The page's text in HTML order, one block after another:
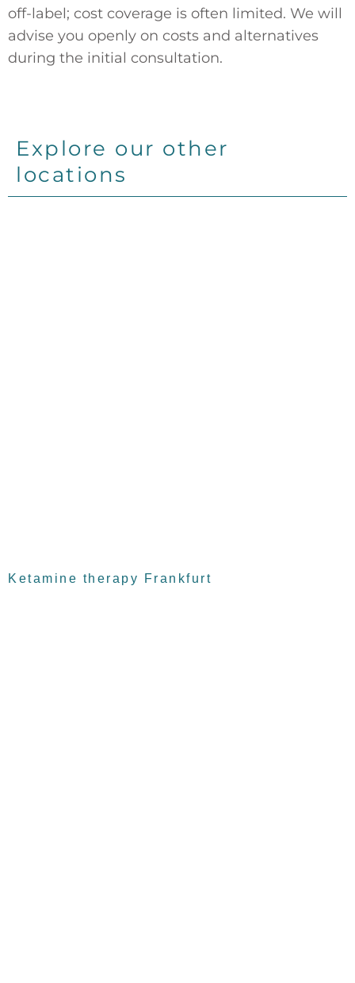
off-label; cost coverage is often limited. We will
advise you openly on costs and alternatives
during the initial consultation.
Explore our other
locations
Ketamine therapy Frankfurt